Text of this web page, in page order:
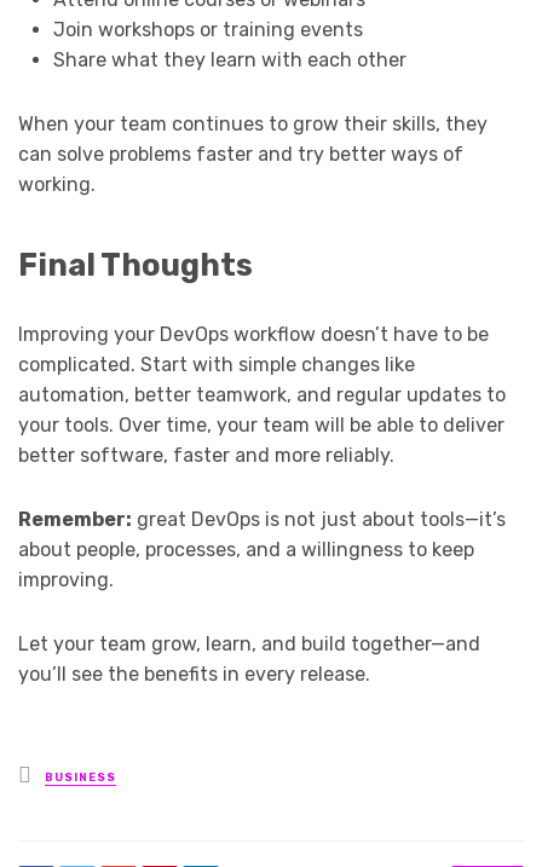
Join workshops or training events
Share what they learn with each other
When your team continues to grow their skills, they
can solve problems faster and try better ways of
working.
Final Thoughts
Improving your DevOps workflow doesn’t have to be
complicated. Start with simple changes like
automation, better teamwork, and regular updates to
your tools. Over time, your team will be able to deliver
better software, faster and more reliably.
Remember: great DevOps is not just about tools—it’s
about people, processes, and a willingness to keep
improving.
Let your team grow, learn, and build together—and
you’ll see the benefits in every release.
Posted
in
BUSINESS